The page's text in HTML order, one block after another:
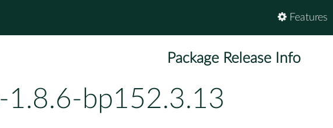
Features
Package Release Info
-1.8.6-bp152.3.13